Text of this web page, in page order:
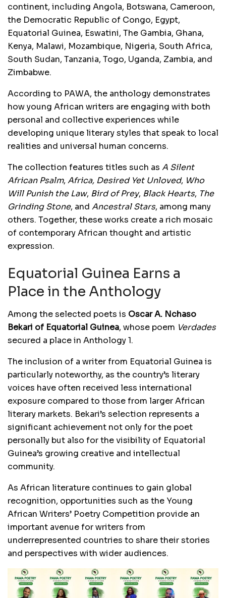
continent, including Angola, Botswana, Cameroon,
the Democratic Republic of Congo, Egypt,
Equatorial Guinea, Eswatini, The Gambia, Ghana,
Kenya, Malawi, Mozambique, Nigeria, South Africa,
South Sudan, Tanzania, Togo, Uganda, Zambia, and
Zimbabwe.
According to PAWA, the anthology demonstrates
how young African writers are engaging with both
personal and collective experiences while
developing unique literary styles that speak to local
realities and universal human concerns.
The collection features titles such as A Silent
African Psalm, Africa, Desired Yet Unloved, Who
Will Punish the Law, Bird of Prey, Black Hearts, The
Grinding Stone, and Ancestral Stars, among many
others. Together, these works create a rich mosaic
of contemporary African thought and artistic
expression.
Equatorial Guinea Earns a
Place in the Anthology
Among the selected poets is Oscar A. Nchaso
Bekari of Equatorial Guinea, whose poem Verdades
secured a place in Anthology 1.
The inclusion of a writer from Equatorial Guinea is
particularly noteworthy, as the country’s literary
voices have often received less international
exposure compared to those from larger African
literary markets. Bekari’s selection represents a
significant achievement not only for the poet
personally but also for the visibility of Equatorial
Guinea’s growing creative and intellectual
community.
As African literature continues to gain global
recognition, opportunities such as the Young
African Writers’ Poetry Competition provide an
important avenue for writers from
underrepresented countries to share their stories
and perspectives with wider audiences.